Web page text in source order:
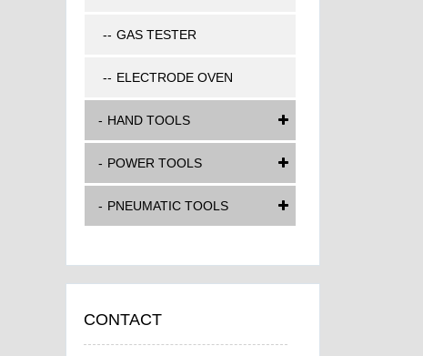
GAS TESTER
ELECTRODE OVEN
HAND TOOLS
POWER TOOLS
PNEUMATIC TOOLS
CONTACT